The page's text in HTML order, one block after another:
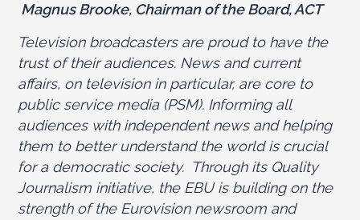
Magnus Brooke, Chairman of the Board, ACT
Television broadcasters are proud to have the
trust of their audiences. News and current
affairs, on television in particular, are core to
public service media (PSM). Informing all
audiences with independent news and helping
them to better understand the world is crucial
for a democratic society. Through its Quality
Journalism initiative, the EBU is building on the
strength of the Eurovision newsroom and